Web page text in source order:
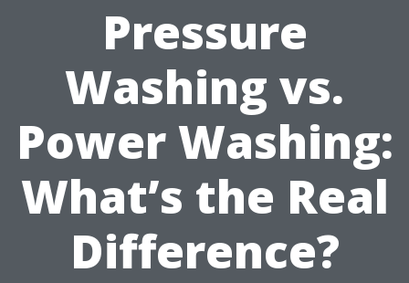
Pressure
Washing vs.
Power Washing:
What’s the Real
Difference?